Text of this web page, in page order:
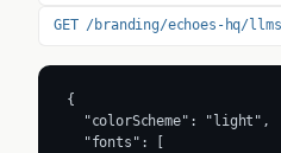
GET /branding/echoes-hq/
{
  "colorScheme": "light",
  "fonts": [